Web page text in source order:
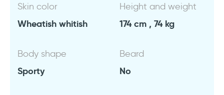
Skin color
Wheatish whitish
Height and weight
174 cm , 74 kg
Body shape
Sporty
Beard
No